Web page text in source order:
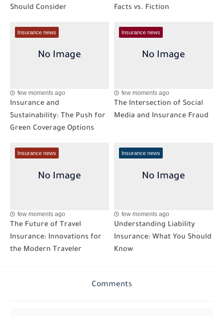
Should Consider
Facts vs. Fiction
Insurance news
few moments ago
Insurance and
Sustainability: The Push for
Green Coverage Options
Insurance news
few moments ago
The Intersection of Social
Media and Insurance Fraud
Insurance news
few moments ago
The Future of Travel
Insurance: Innovations for
the Modern Traveler
Insurance news
few moments ago
Understanding Liability
Insurance: What You Should
Know
Comments